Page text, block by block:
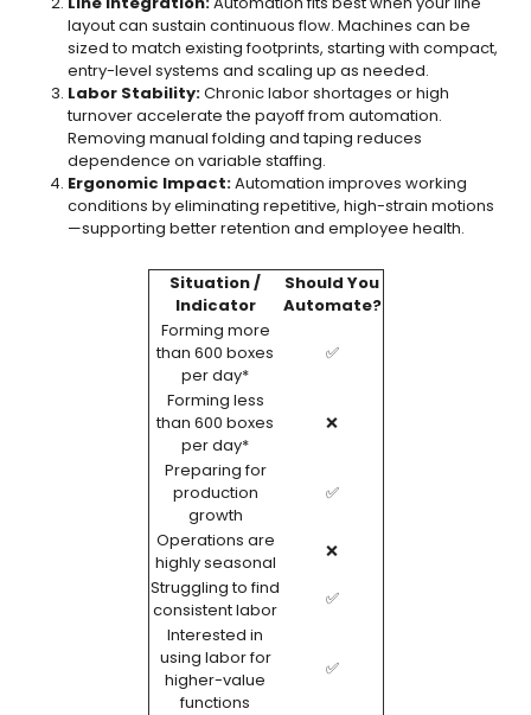
layout can sustain continuous flow. Machines can be
sized to match existing footprints, starting with compact,
entry-level systems and scaling up as needed.
Labor Stability:Chronic labor shortages or high
turnover accelerate the payoff from automation.
Removing manual folding and taping reduces
dependence on variable staffing.
Ergonomic Impact:Automation improves working
conditions by eliminating repetitive, high-strain motions
—supporting better retention and employee health.
Situation /
Indicator
Should You
Automate?
Forming more
than 600 boxes
per day*
✅
Forming less
than 600 boxes
per day*
❌
Preparing for
production
growth
✅
Operations are
highly seasonal
❌
Struggling to find
consistent labor
✅
Interested in
using labor for
higher-value
functions
✅